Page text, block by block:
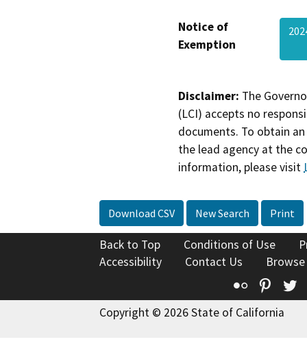
Notice of
Exemption
Disclaimer: The
(LCI) accepts no
documents. To obtain
the lead agency at the
information, please visit
Download CSV New Search Print
Back to Top Conditions of Use
Accessibility
Contact Us
Flickr
Copyright © 2026 State of California